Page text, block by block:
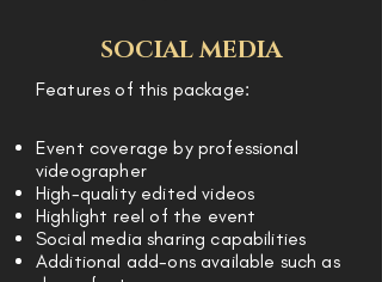
SOCIAL MEDIA
Features of this package:
Event coverage by professional
videographer
High-quality edited videos
Highlight reel of the event
Social media sharing capabilities
Additional add-ons available such as